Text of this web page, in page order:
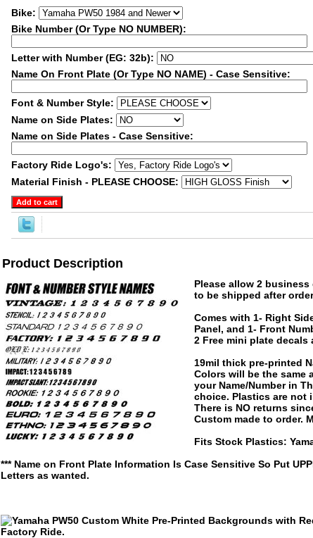
Bike:
Bike Number (Or Type NO NUMBER):
Letter with Number (EG: 32b):
Name On Front Plate (Or Type NO NAME) - Case Sensitive:
Font & Number Style:
Name on Side Plates:
Name on Side Plates - Case Sensitive:
Factory Ride Logo's:
Material Finish - PLEASE CHOOSE:
Product Description
Please allow 2
to be shipped after
Comes with 1- Right
Panel, and 1- Front
2 Free mini plate decals
19mil thick pre-printed
Colors will be the same
your Name/Number in
choice. Plastics are not
There is NO returns
Custom made to order.
Fits Stock Plastics:
*** Name on Front Plate Information Is Case Sensitive So Put
Letters as wanted.